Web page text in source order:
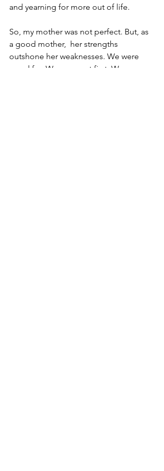
and yearning for more out of life.
So, my mother was not perfect. But, as
a good mother,  her strengths
outshone her weaknesses. We were
cared for. We were put first. We were